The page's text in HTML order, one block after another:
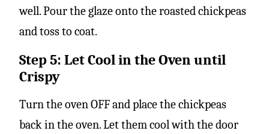
well. Pour the glaze onto the roasted chickpeas
and toss to coat.
Step 5: Let Cool in the Oven until
Crispy
Turn the oven OFF and place the chickpeas
back in the oven. Let them cool with the door